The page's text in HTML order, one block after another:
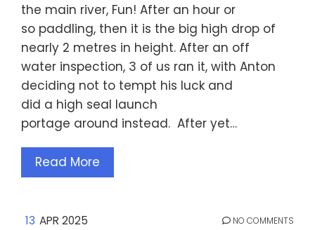
the main river, Fun! After an hour or
so paddling, then it is the big high drop of
nearly 2 metres in height. After an off
water inspection, 3 of us ran it, with Anton
deciding not to tempt his luck and
did a high seal launch
portage around instead. After yet…
Read More
13 APR 2025 NO COMMENTS